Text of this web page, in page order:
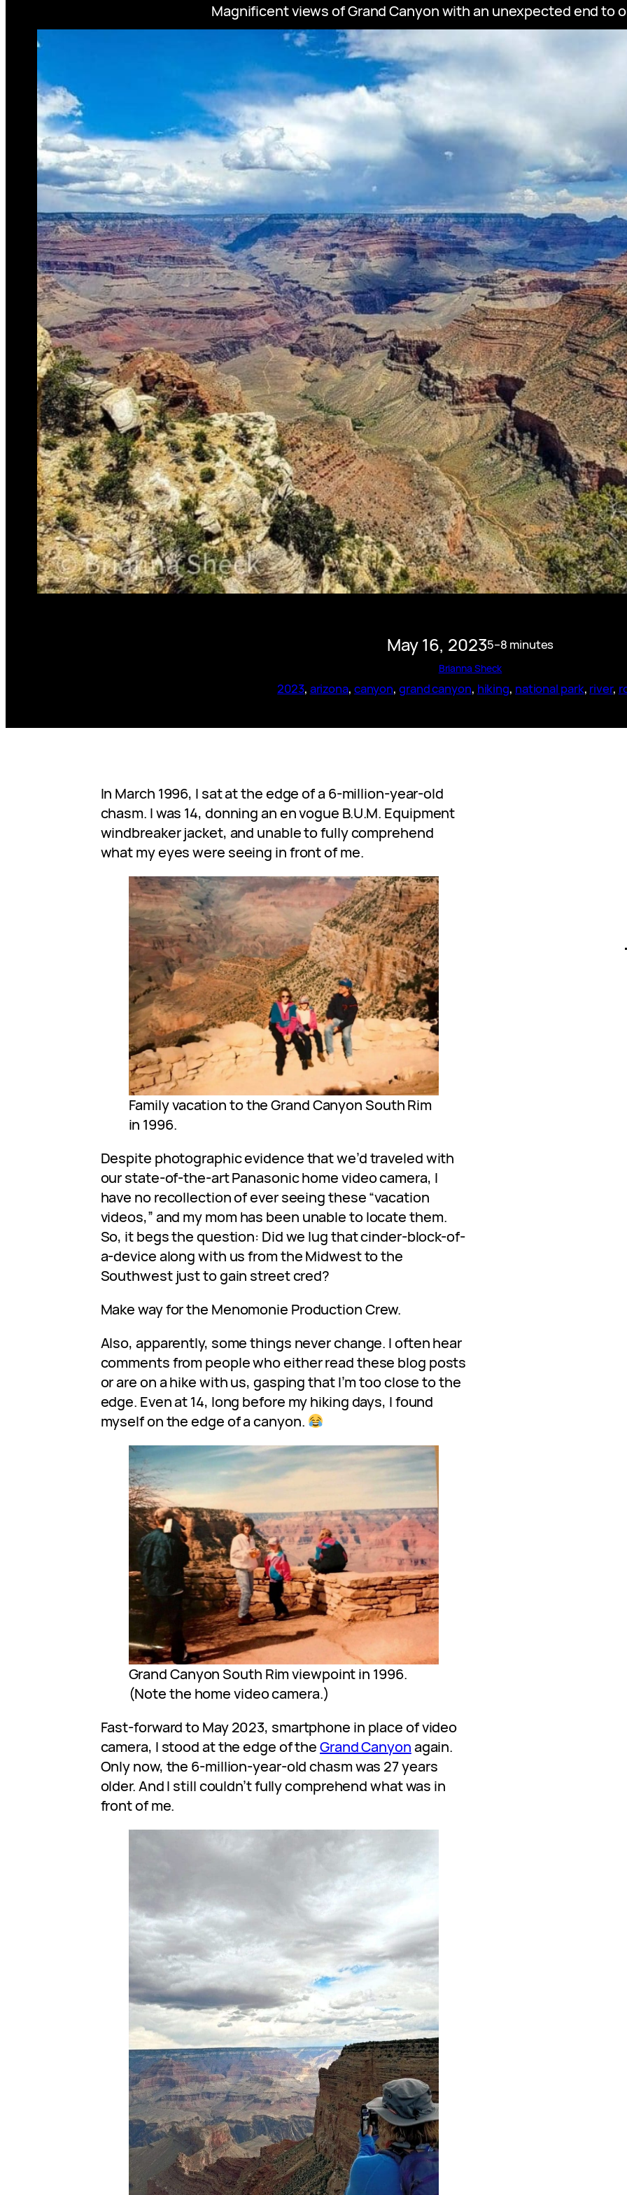
Magnificent views of Grand Canyon with an unexpected end to
May 16, 20235–8 minutes
Brianna Sheck
2023, arizona, canyon, grand canyon, hiking, national park, river,
In March 1996, I sat at the edge of a 6-million-year-old
chasm. I was 14, donning an en vogue B.U.M. Equipment
windbreaker jacket, and unable to fully comprehend
what my eyes were seeing in front of me.
Family vacation to the Grand Canyon South Rim
in 1996.
Despite photographic evidence that we’d traveled with
our state-of-the-art Panasonic home video camera, I
have no recollection of ever seeing these “vacation
videos,” and my mom has been unable to locate them.
So, it begs the question: Did we lug that cinder-block-of-
a-device along with us from the Midwest to the
Southwest just to gain street cred?
Make way for the Menomonie Production Crew.
Also, apparently, some things never change. I often hear
comments from people who either read these blog posts
or are on a hike with us, gasping that I’m too close to the
edge. Even at 14, long before my hiking days, I found
myself on the edge of a canyon.
Grand Canyon South Rim viewpoint in 1996.
(Note the home video camera.)
Fast-forward to May 2023, smartphone in place of video
camera, I stood at the edge of theGrand Canyonagain.
Only now, the 6-million-year-old chasm was 27 years
older. And I still couldn’t fully comprehend what was in
front of me.